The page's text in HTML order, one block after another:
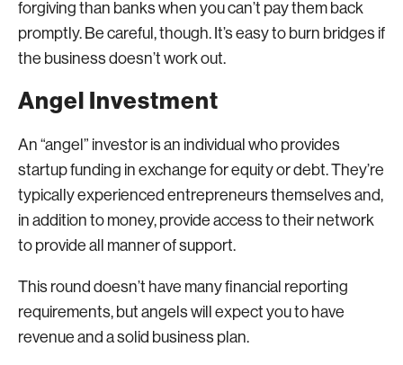
forgiving than banks when you can’t pay them back
promptly. Be careful, though. It’s easy to burn bridges if
the business doesn’t work out.
Angel Investment
An “angel” investor is an individual who provides
startup funding in exchange for equity or debt. They’re
typically experienced entrepreneurs themselves and,
in addition to money, provide access to their network
to provide all manner of support.
This round doesn’t have many financial reporting
requirements, but angels will expect you to have
revenue and a solid business plan.